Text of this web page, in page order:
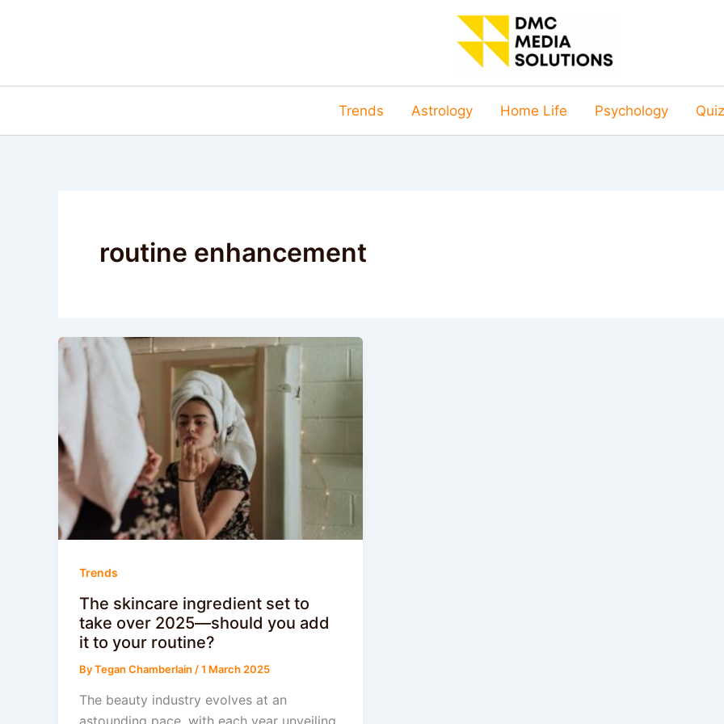
Trends Astrology Home Life Psychology
routine enhancement
Trends
The skincare ingredient set to
take over 2025—should you add
it to your routine?
ByTegan Chamberlain /1 March 2025
The beauty industry evolves at an
astounding pace, with each year unveiling